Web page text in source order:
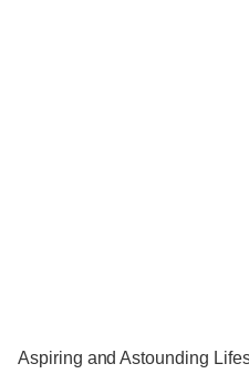
Aspiring and Astounding